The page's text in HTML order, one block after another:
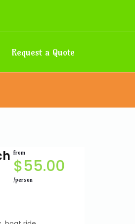
Request a Quote
from
$55.00
/person